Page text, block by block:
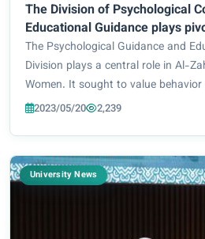
The Division of Psychological
Educational Guidance plays
The Psychological Guidance and
Division plays a central role in Al-
Women. It sought to value
intellectual path as well as solving
2023/05/20 2,239
University News